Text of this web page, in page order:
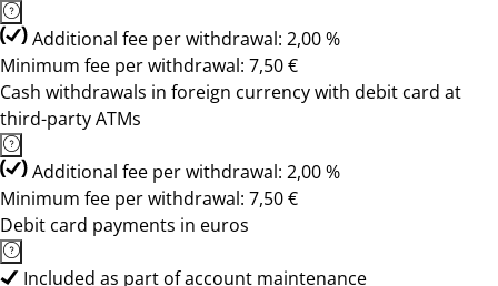
Additional fee per withdrawal: 2,00 %
Minimum fee per withdrawal: 7,50 €
Cash withdrawals in foreign currency with debit card at
third-party ATMs
Additional fee per withdrawal: 2,00 %
Minimum fee per withdrawal: 7,50 €
Debit card payments in euros
Included as part of account maintenance